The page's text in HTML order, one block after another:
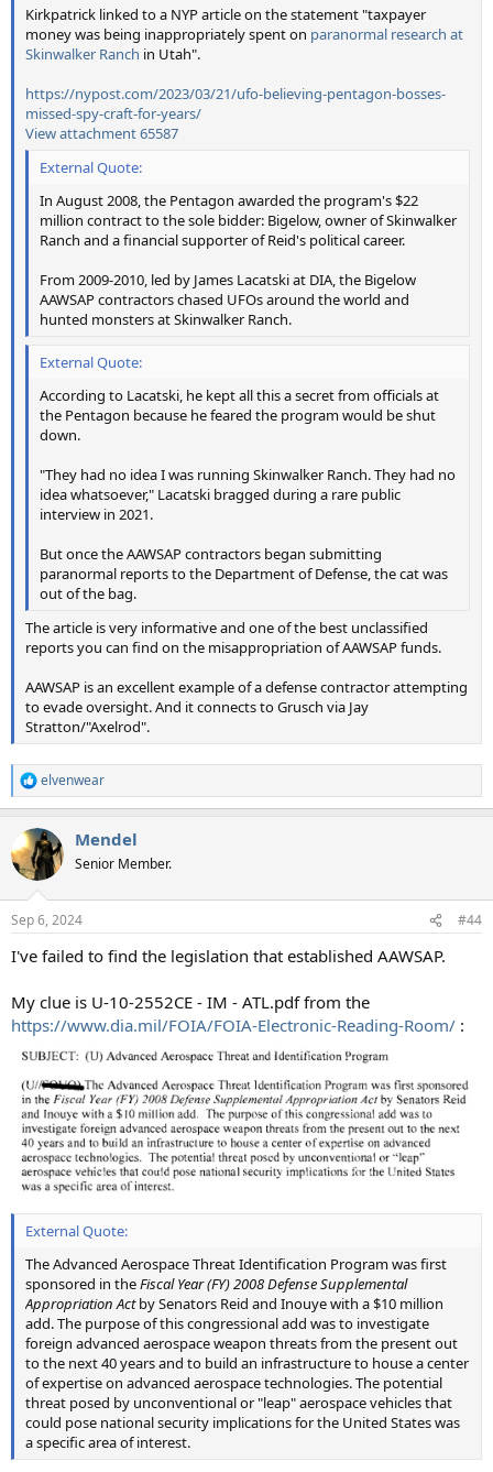
Kirkpatrick linked to a NYP article on the statement "taxpayer
money was being inappropriately spent on paranormal research at
Skinwalker Ranch in Utah".
https://nypost.com/2023/03/21/ufo-believing-pentagon-bosses-
missed-spy-craft-for-years/
View attachment 65587
External Quote:
In August 2008, the Pentagon awarded the program's $22
million contract to the sole bidder: Bigelow, owner of Skinwalker
Ranch and a financial supporter of Reid's political career.
From 2009-2010, led by James Lacatski at DIA, the Bigelow
AAWSAP contractors chased UFOs around the world and
hunted monsters at Skinwalker Ranch.
External Quote:
According to Lacatski, he kept all this a secret from officials at
the Pentagon because he feared the program would be shut
down.
"They had no idea I was running Skinwalker Ranch. They had no
idea whatsoever," Lacatski bragged during a rare public
interview in 2021.
But once the AAWSAP contractors began submitting
paranormal reports to the Department of Defense, the cat was
out of the bag.
The article is very informative and one of the best unclassified
reports you can find on the misappropriation of AAWSAP funds.
AAWSAP is an excellent example of a defense contractor attempting
to evade oversight. And it connects to Grusch via Jay
Stratton/"Axelrod".
R
e
c
t
i
s
elvenwear
Mendel
Senior Member.
Sep 6, 2024 #44
I've failed to find the legislation that established AAWSAP.
My clue is U-10-2552CE - IM - ATL.pdf from the
https://www.dia.mil/FOIA/FOIA-Electronic-Reading-Room/ :
External Quote:
The Advanced Aerospace Threat Identification Program was first
sponsored in theFiscal Year (FY) 2008 Defense Supplemental
Appropriation Actby Senators Reid and Inouye with a $10 million
add. The purpose of this congressional add was to investigate
foreign advanced aerospace weapon threats from the present out
to the next 40 years and to build an infrastructure to house a center
of expertise on advanced aerospace technologies. The potential
threat posed by unconventional or "leap" aerospace vehicles that
could pose national security implications for the United States was
a specific area of interest.